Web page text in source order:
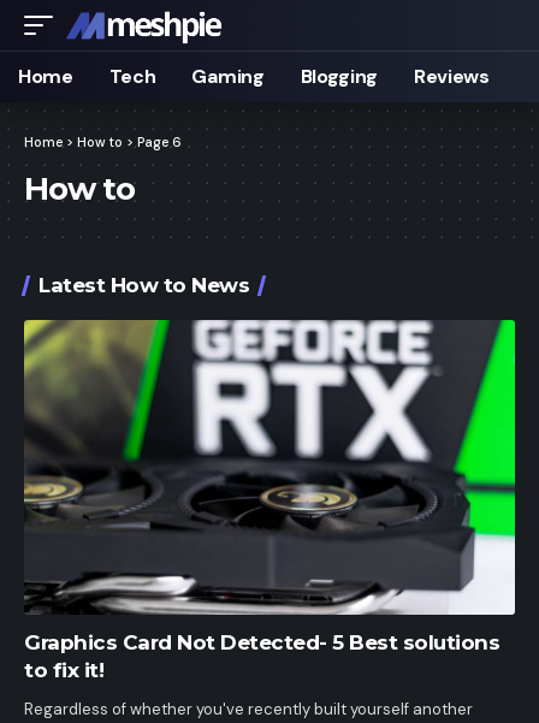
Home Tech Gaming Blogging Reviews
Home> How to >Page 6
How to
Latest How to News
Graphics Card Not Detected- 5 Best solutions
to fix it!
Regardless of whether you've recently built yourself another